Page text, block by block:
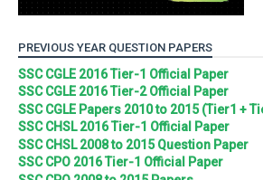
PREVIOUS YEAR QUESTION PAPERS
SSC CGLE 2016 Tier-1 Official Paper
SSC CGLE 2016 Tier-2 Official Paper
SSC CGLE Papers 2010 to 2015 (Tier1 +
SSC CHSL 2016 Tier-1 Official Paper
SSC CHSL 2008 to 2015 Question Paper
SSC CPO 2016 Tier-1 Official Paper